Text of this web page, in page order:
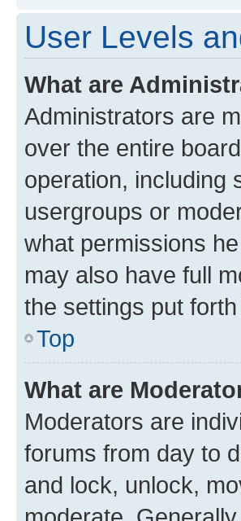
User Levels
What are
Administrators are
over the entire
operation, including
usergroups or
what permissions
may also have full
the settings put
Top
What are
Moderators are
forums from day to
and lock, unlock,